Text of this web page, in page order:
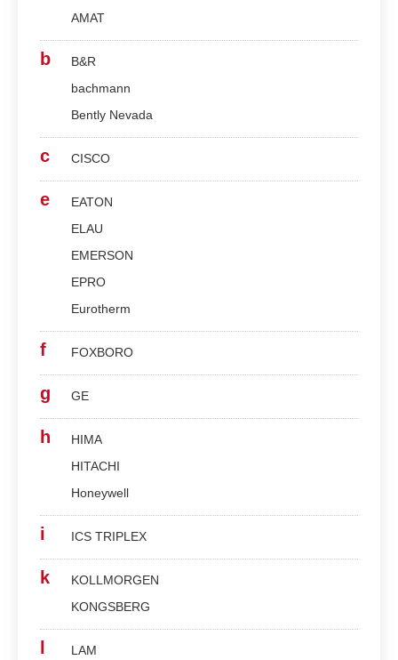
AMAT
b
B&R
bachmann
Bently Nevada
c CISCO
e
EATON
ELAU
EMERSON
EPRO
Eurotherm
f FOXBORO
g GE
h
HIMA
HITACHI
Honeywell
i ICS TRIPLEX
k
KOLLMORGEN
KONGSBERG
LAM